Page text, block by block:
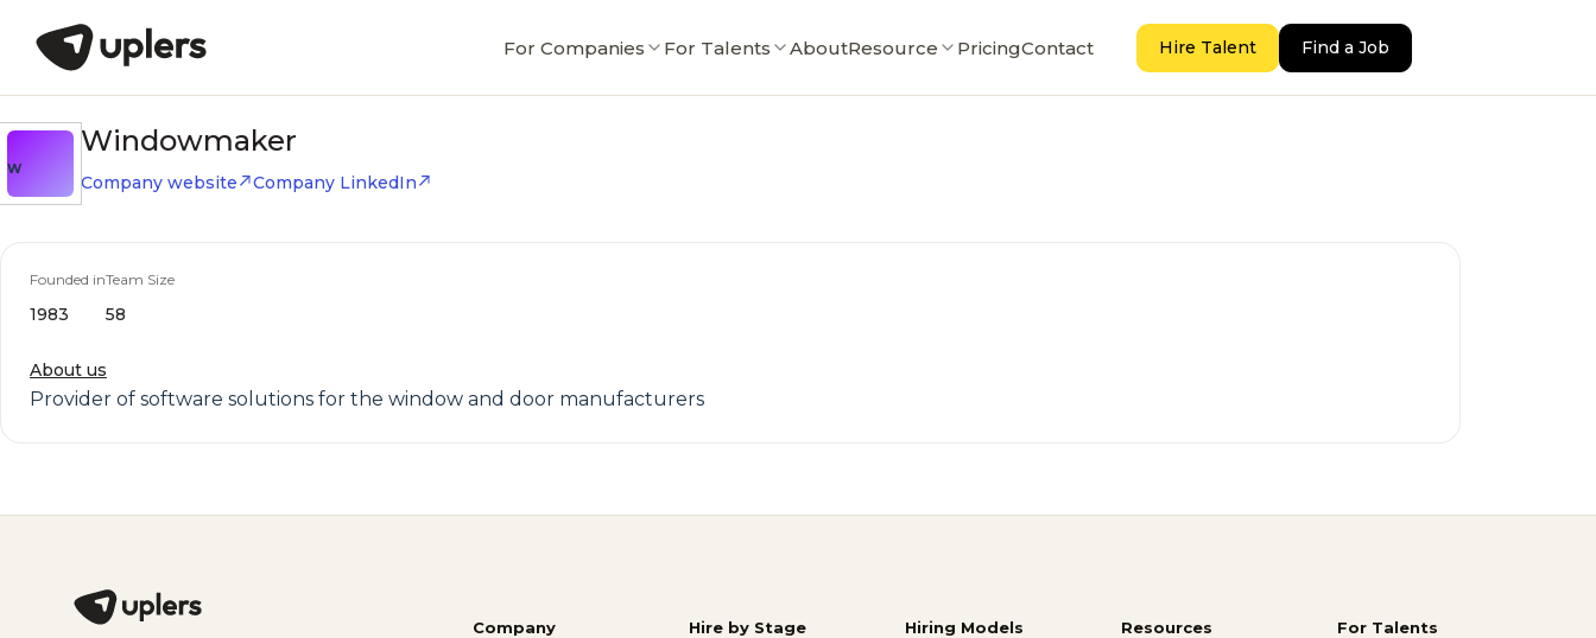
For Companies For Talents AboutResource PricingContact Hire Talent Find a Job
W
Windowmaker
Company website Company LinkedIn
Founded in
1983
Team Size
58
About us
Provider of software solutions for the window and door manufacturers
Company Hire by Stage Hiring Models Resources For Talents